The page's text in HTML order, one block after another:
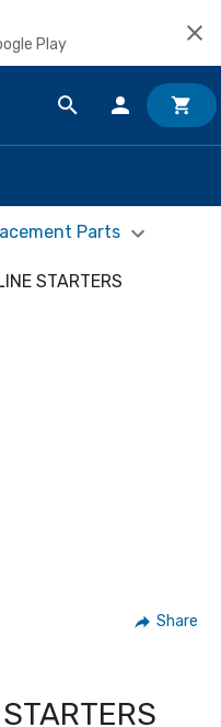
Play
Parts
Share